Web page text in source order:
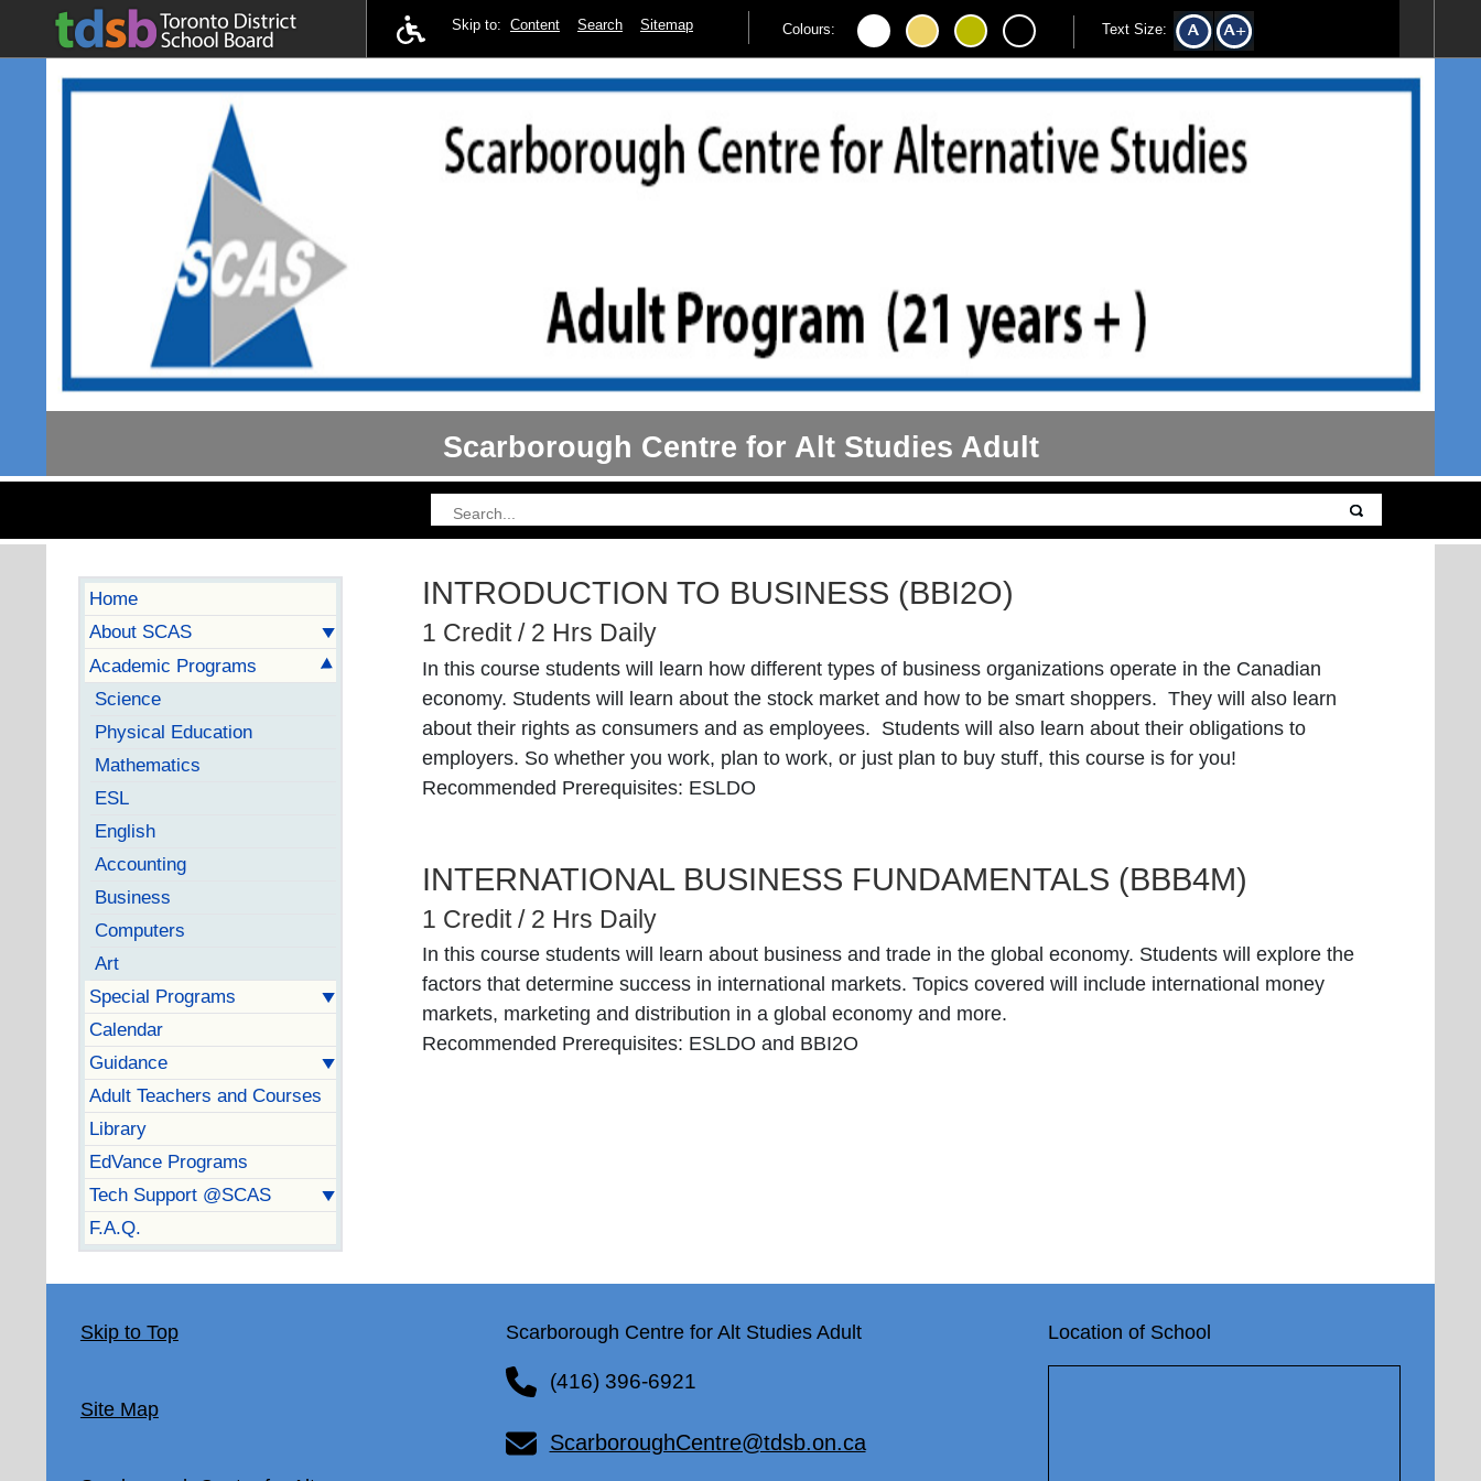
Skip to: Content Search Sitemap Colours: Text Size:
Scarborough Centre for Alt Studies Adult
Home
About SCAS
Academic Programs
Science
Physical Education
Mathematics
ESL
English
Accounting
Business
Computers
Art
Special Programs
Calendar
Guidance
Adult Teachers and Courses
Library
EdVance Programs
Tech Support @SCAS
F.A.Q.
INTRODUCTION TO BUSINESS (BBI2O)
1 Credit / 2 Hrs Daily
In this course students will learn how different types of business organizations operate in the Canadian
economy. Students will learn about the stock market and how to be smart shoppers. They will also learn
about their rights as consumers and as employees. Students will also learn about their obligations to
employers. So whether you work, plan to work, or just plan to buy stuff, this course is for you!
Recommended Prerequisites: ESLDO
INTERNATIONAL BUSINESS FUNDAMENTALS (BBB4M)
1 Credit / 2 Hrs Daily
In this course students will learn about business and trade in the global economy. Students will explore the
factors that determine success in international markets. Topics covered will include international money
markets, marketing and distribution in a global economy and more.
Recommended Prerequisites: ESLDO and BBI2O
Skip to Top
Site Map
Scarborough Centre for Alt Studies Adult
(416) 396-6921
ScarboroughCentre@tdsb.on.ca
Location of School